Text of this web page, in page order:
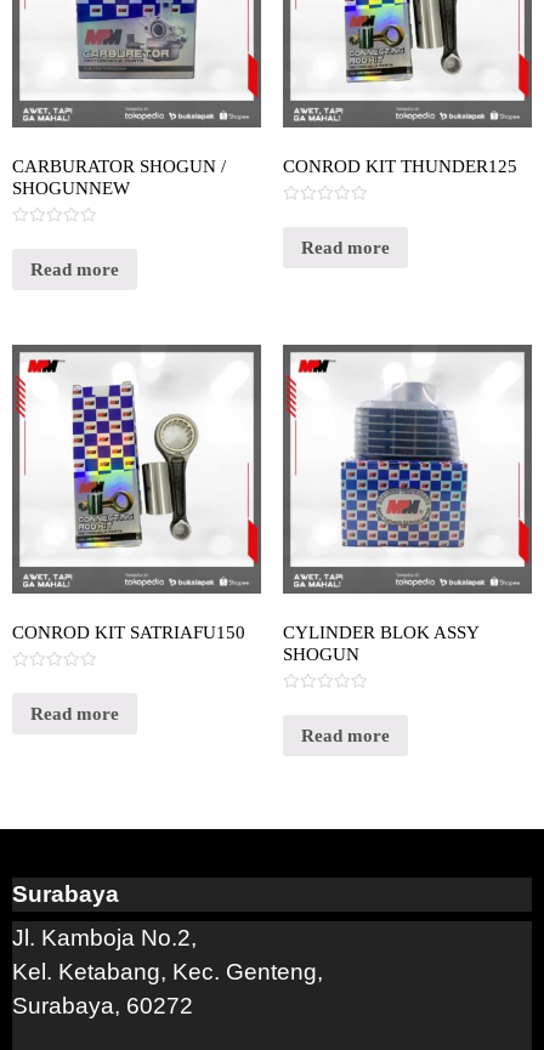
CARBURATOR SHOGUN /
SHOGUNNEW
outRead more
CONROD KIT THUNDER125
outRead more
CONROD KIT SATRIAFU150
outRead more
CYLINDER BLOK ASSY
SHOGUN
outRead more
Surabaya
Jl. Kamboja No.2,
Kel. Ketabang, Kec. Genteng,
Surabaya, 60272